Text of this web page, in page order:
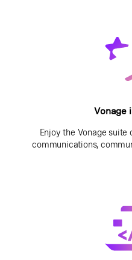
Vonage
Enjoy the Vonage
communications,